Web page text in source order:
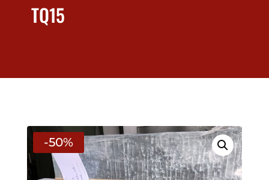
TQ15
-50%